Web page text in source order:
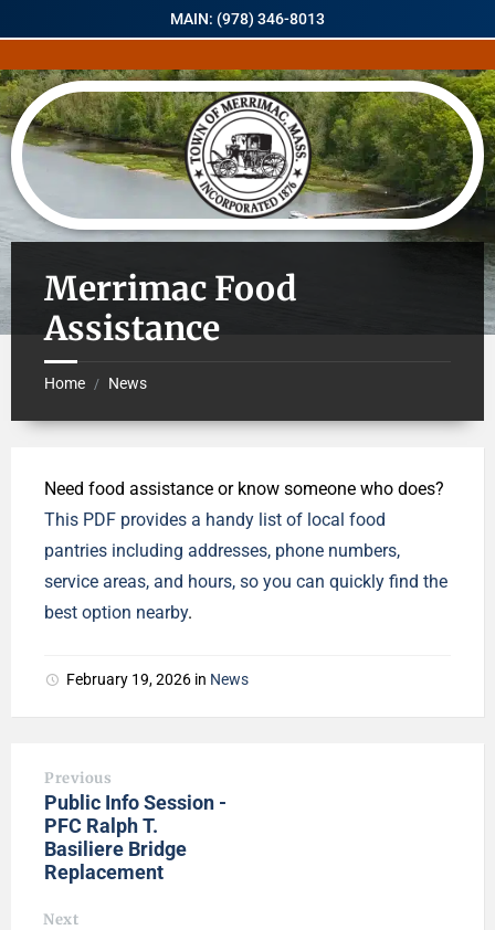
MAIN: (978) 346-8013
Merrimac Food
Assistance
Home / News
Need food assistance or know someone who does?
This PDF provides a handy list of local food
pantries including addresses, phone numbers,
service areas, and hours, so you can quickly find the
best option nearby.
February 19, 2026 in News
Previous
Public Info Session -
PFC Ralph T.
Basiliere Bridge
Replacement
Next